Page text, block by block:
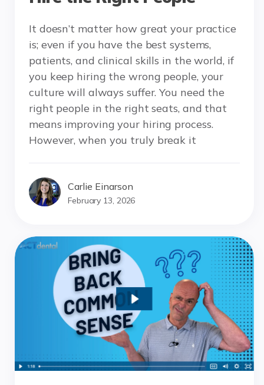
It doesn’t matter how great your practice
is; even if you have the best systems,
patients, and clinical skills in the world, if
you keep hiring the wrong people, your
culture will always suffer. You need the
right people in the right seats, and that
means improving your hiring process.
However, when you truly break it
Carlie Einarson
February 13, 2026